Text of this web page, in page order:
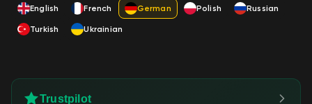
English French German Polish
Russian
Turkish
Ukrainian
Trustpilot